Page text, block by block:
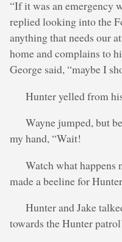
“If it was an emergency
replied looking into the
anything that needs our
home and complains to
George said, “maybe I
Hunter yelled from
Wayne jumped, but
my hand, “Wait!
Watch what happens
made a beeline for
Hunter and Jake
towards the Hunter